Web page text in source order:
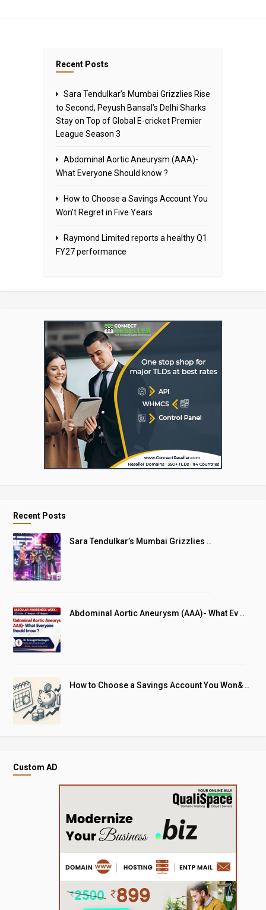
Recent Posts
Sara Tendulkar’s Mumbai Grizzlies Rise
to Second, Peyush Bansal’s Delhi Sharks
Stay on Top of Global E-cricket Premier
League Season 3
Abdominal Aortic Aneurysm (AAA)-
What Everyone Should know ?
How to Choose a Savings Account You
Won’t Regret in Five Years
Raymond Limited reports a healthy Q1
FY27 performance
Recent Posts
Sara Tendulkar’s Mumbai Grizzlies ..
Abdominal Aortic Aneurysm (AAA)- What Ev ..
How to Choose a Savings Account You Won& ..
Custom AD